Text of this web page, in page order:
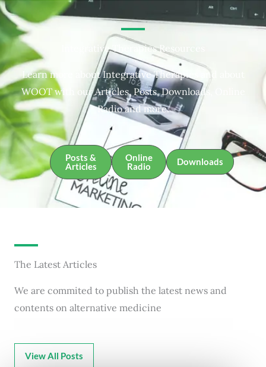
Integrative Therapies Resources
Learn more about Integrative Therapies and about
WOOT with our Articles, Posts, Downloads, Online
Radio and more.
Posts &
Articles
Online
Radio
Downloads
The Latest Articles
We are commited to publish the latest news and
contents on alternative medicine
View All Posts